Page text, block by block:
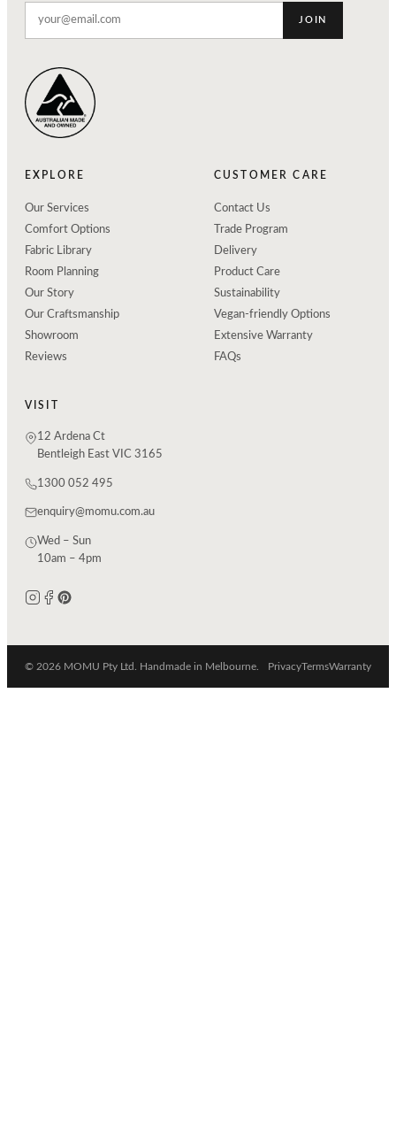
JOIN
EXPLORE
Our Services
Comfort Options
Fabric Library
Room Planning
Our Story
Our Craftsmanship
Showroom
Reviews
CUSTOMER CARE
Contact Us
Trade Program
Delivery
Product Care
Sustainability
Vegan-friendly Options
Extensive Warranty
FAQs
VISIT
12 Ardena Ct
Bentleigh East VIC 3165
1300 052 495
enquiry@momu.com.au
Wed – Sun
10am – 4pm
© 2026 MOMU Pty Ltd. Handmade in Melbourne. PrivacyTermsWarranty